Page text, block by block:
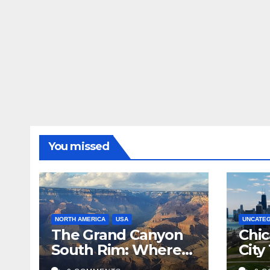
You missed
NORTH AMERICA USA
The Grand Canyon
South Rim: Where
Adventure Meets
City